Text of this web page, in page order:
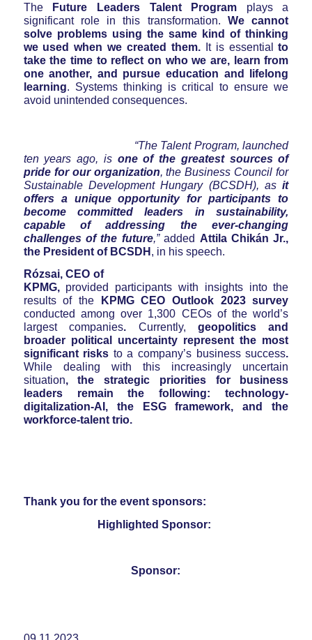
The Future Leaders Talent Program plays a
significant role in this transformation.We cannot
solve problems using the same kind of thinking
we used when we created them.It is essentialto
take the time to reflect on who we are, learn from
one another, and pursue education and lifelong
learning. Systems thinking is critical to ensure we
avoid unintended consequences.
“The Talent Program, launched
ten years ago, is one of the greatest sources of
pride for our organization, the Business Council for
Sustainable Development Hungary (BCSDH), asit
offers a unique opportunity for participants
to
become committed leaders in sustainability,
capable of addressing the ever-changing
challenges of the future,”added Attila Chikán Jr.,
the President of BCSDH , in his speech.
Rózsai, CEO of
KPMG, provided participants with insights into the
results of theKPMG CEO Outlook 2023 survey
conducted among over 1,300 CEOs of the world’s
largest companies. Currently, geopolitics and
broader political uncertainty represent the most
significant risks to a company’s business success.
While dealing with this increasingly uncertain
situation, the strategic priorities for business
leaders remain the following: technology-
digitalization-AI, the ESG framework, and the
workforce-talent trio.
Thank you for the event sponsors:
Highlighted Sponsor:
Sponsor: